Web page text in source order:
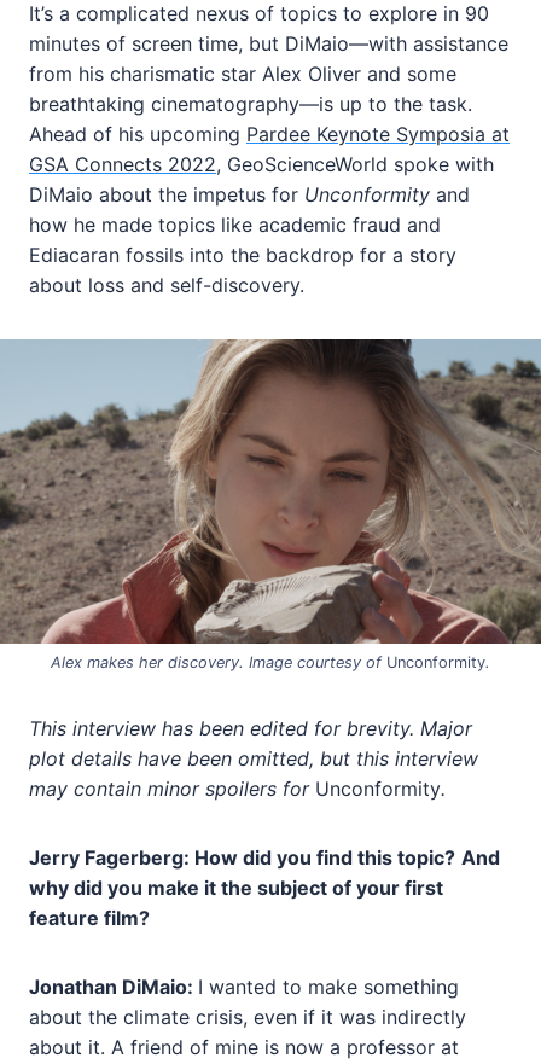
It’s a complicated nexus of topics to explore in 90
minutes of screen time, but DiMaio—with assistance
from his charismatic star Alex Oliver and some
breathtaking cinematography—is up to the task.
Ahead of his upcoming Pardee Keynote Symposia at
GSA Connects 2022, GeoScienceWorld spoke with
DiMaio about the impetus for Unconformity and
how he made topics like academic fraud and
Ediacaran fossils into the backdrop for a story
about loss and self-discovery.
Alex makes her discovery. Image courtesy of Unconformity.
This interview has been edited for brevity. Major
plot details have been omitted, but this interview
may contain minor spoilers for Unconformity.
Jerry Fagerberg: How did you find this topic? And
why did you make it the subject of your first
feature film?
Jonathan DiMaio: I wanted to make something
about the climate crisis, even if it was indirectly
about it. A friend of mine is now a professor at